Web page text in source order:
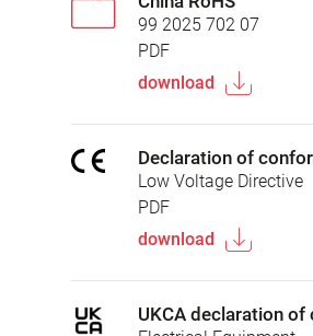
99 2025 702 07
PDF
download
Declaration of
Low Voltage Directive
PDF
download
UKCA declaration